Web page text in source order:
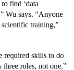
find ‘data
Wu says. “Anyone
training,”
required skills to do
roles, not one,”